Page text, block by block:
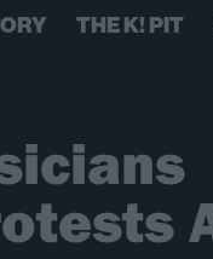
THE K! PIT